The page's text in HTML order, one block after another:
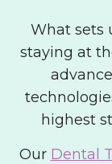
What sets
staying at
highest
Our Dental